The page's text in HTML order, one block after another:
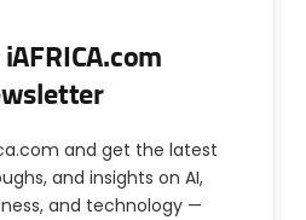
and get the latest
and insights on AI,
and technology —